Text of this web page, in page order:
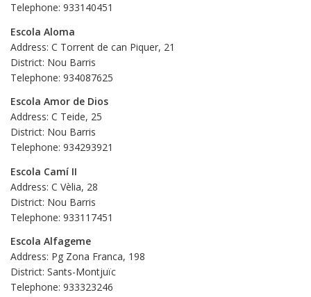
Telephone: 933140451
Escola Aloma
Address: C Torrent de can Piquer, 21
District: Nou Barris
Telephone: 934087625
Escola Amor de Dios
Address: C Teide, 25
District: Nou Barris
Telephone: 934293921
Escola Camí II
Address: C Vèlia, 28
District: Nou Barris
Telephone: 933117451
Escola Alfageme
Address: Pg Zona Franca, 198
District: Sants-Montjuïc
Telephone: 933323246